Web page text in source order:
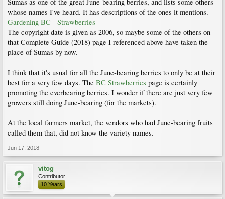
whose names I've heard. It has descriptions of the ones it mentions.
Gardening BC - Strawberries
The copyright date is given as 2006, so maybe some of the others on
that Complete Guide (2018) page I referenced above have taken the
place of Sumas by now.
I think that it's usual for all the June-bearing berries to only be at their
best for a very few days. The BC Strawberries page is certainly
promoting the everbearing berries. I wonder if there are just very few
growers still doing June-bearing (for the markets).
At the local farmers market, the vendors who had June-bearing fruits
called them that, did not know the variety names.
Jun 17, 2018
vitog
Contributor
10 Years